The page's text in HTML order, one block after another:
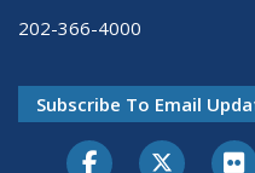
202-366-4000
Subscribe To Email